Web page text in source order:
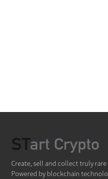
Create, sell and collect truly
Powered by blockchain